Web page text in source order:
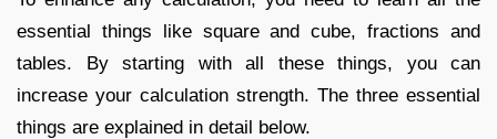
essential things like square and cube, fractions and
tables. By starting with all these things, you can
increase your calculation strength. The three essential
things are explained in detail below.